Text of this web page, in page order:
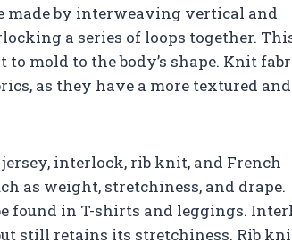
made by interweaving vertical and
a series of loops together.
mold to the body’s shape. Knit
as they have a more textured and
interlock, rib knit, and French
as weight, stretchiness, and drape.
found in T-shirts and leggings.
still retains its stretchiness. Rib